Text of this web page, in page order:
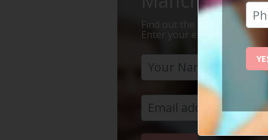
Find out the 7 reasons why
Enter your email address